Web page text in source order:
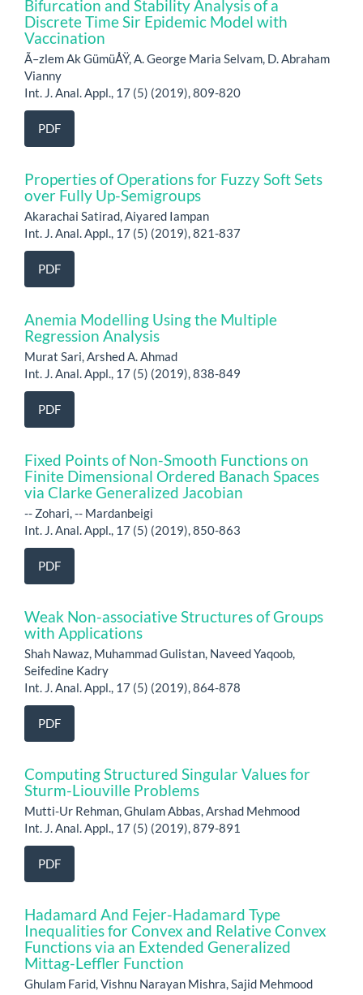
Bifurcation and Stability Analysis of a
Discrete Time Sir Epidemic Model with
Vaccination
Ã–zlem Ak GümüÅŸ, A. George Maria Selvam, D. Abraham
Vianny
Int. J. Anal. Appl., 17 (5) (2019), 809-820
PDF
Properties of Operations for Fuzzy Soft Sets
over Fully Up-Semigroups
Akarachai Satirad, Aiyared Iampan
Int. J. Anal. Appl., 17 (5) (2019), 821-837
PDF
Anemia Modelling Using the Multiple
Regression Analysis
Murat Sari, Arshed A. Ahmad
Int. J. Anal. Appl., 17 (5) (2019), 838-849
PDF
Fixed Points of Non-Smooth Functions on
Finite Dimensional Ordered Banach Spaces
via Clarke Generalized Jacobian
-- Zohari, -- Mardanbeigi
Int. J. Anal. Appl., 17 (5) (2019), 850-863
PDF
Weak Non-associative Structures of Groups
with Applications
Shah Nawaz, Muhammad Gulistan, Naveed Yaqoob,
Seifedine Kadry
Int. J. Anal. Appl., 17 (5) (2019), 864-878
PDF
Computing Structured Singular Values for
Sturm-Liouville Problems
Mutti-Ur Rehman, Ghulam Abbas, Arshad Mehmood
Int. J. Anal. Appl., 17 (5) (2019), 879-891
PDF
Hadamard And Fejer-Hadamard Type
Inequalities for Convex and Relative Convex
Functions via an Extended Generalized
Mittag-Leffler Function
Ghulam Farid, Vishnu Narayan Mishra, Sajid Mehmood